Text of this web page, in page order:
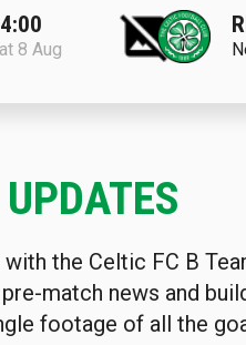
8 Aug
the Celtic FC B
match news and
footage of all the